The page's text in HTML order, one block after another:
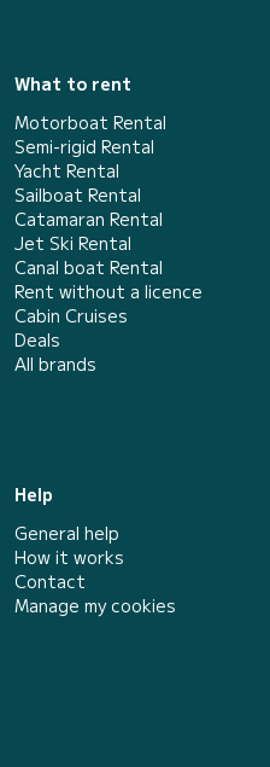
What to rent
Motorboat Rental
Semi-rigid Rental
Yacht Rental
Sailboat Rental
Catamaran Rental
Jet Ski Rental
Canal boat Rental
Rent without a licence
Cabin Cruises
Deals
All brands
Help
General help
How it works
Contact
Manage my cookies